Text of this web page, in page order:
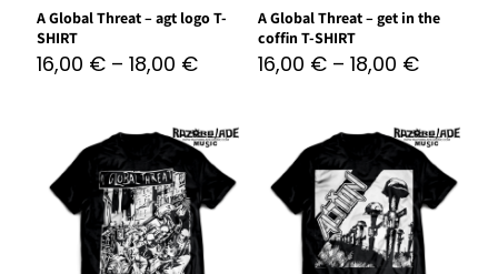
A Global Threat – agt logo T-
SHIRT
16,00 € – 18,00 €
A Global Threat – get in the
coffin T-SHIRT
16,00 €– 18,00 €